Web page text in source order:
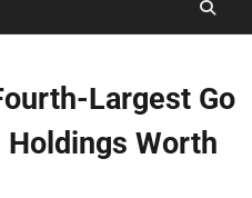
Largest Go
Worth